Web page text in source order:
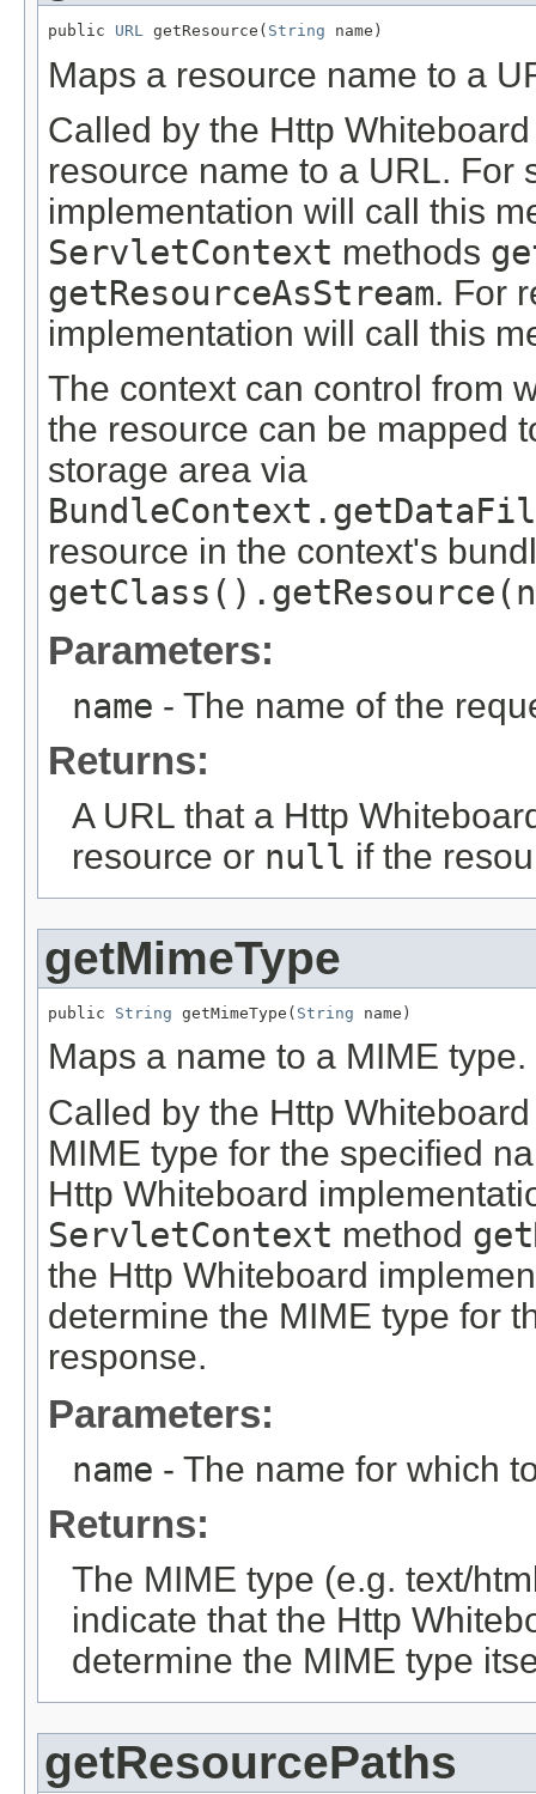
public URL getResource( String name)
Maps a resource name to a
Called by the Http
resource name to a URL. For
implementation will call this
ServletContext methods
getResourceAsStream. For
implementation will call this
The context can control from
the resource can be mapped
storage area via
resource in the context's
Parameters:
name - The name of the
Returns:
A URL that a Http
resource or null if the
getMimeType
public String getMimeType( String name)
Maps a name to a MIME type.
Called by the Http
MIME type for the specified
Http Whiteboard
ServletContext method
the Http Whiteboard
determine the MIME type for
response.
Parameters:
name - The name for which
Returns:
The MIME type (e.g. text/
indicate that the Http
determine the MIME type
getResourcePaths